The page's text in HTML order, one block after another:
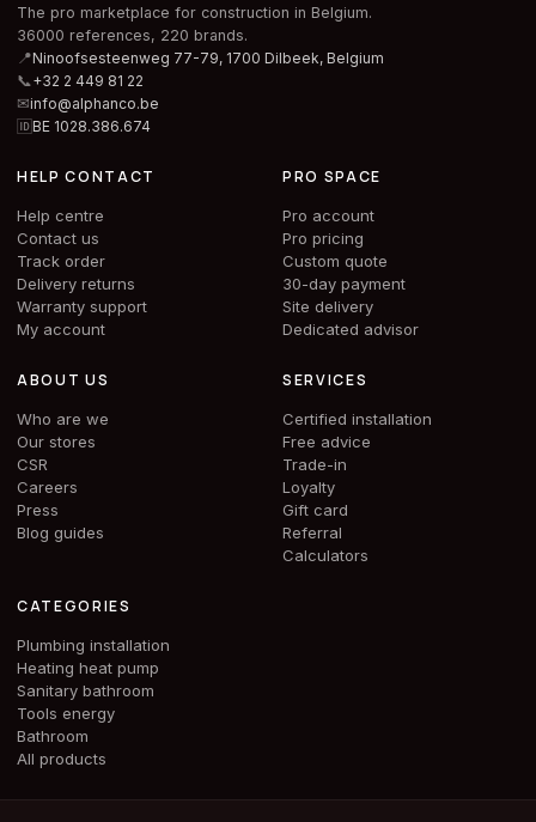
The pro marketplace for construction in Belgium.
36000 references, 220 brands.
📍Ninoofsesteenweg 77-79, 1700 Dilbeek, Belgium
📞+32 2 449 81 22
✉info@alphanco.be
🆔BE 1028.386.674
HELP CONTACT
Help centre
Contact us
Track order
Delivery returns
Warranty support
My account
PRO SPACE
Pro account
Pro pricing
Custom quote
30-day payment
Site delivery
Dedicated advisor
ABOUT US
Who are we
Our stores
CSR
Careers
Press
Blog guides
SERVICES
Certified installation
Free advice
Trade-in
Loyalty
Gift card
Referral
Calculators
CATEGORIES
Plumbing installation
Heating heat pump
Sanitary bathroom
Tools energy
Bathroom
All products